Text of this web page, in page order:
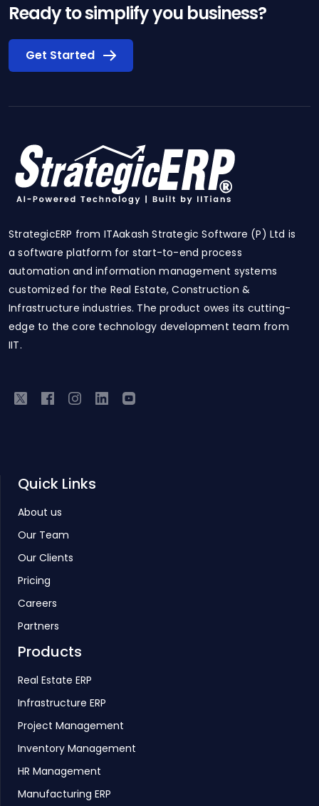
Ready to simplify you business?
Get Started
StrategicERP from ITAakash Strategic Software (P) Ltd is
a software platform for start-to-end process
automation and information management systems
customized for the Real Estate, Construction &
Infrastructure industries. The product owes its cutting-
edge to the core technology development team from
IIT.
Quick Links
About us
Our Team
Our Clients
Pricing
Careers
Partners
Products
Real Estate ERP
Infrastructure ERP
Project Management
Inventory Management
HR Management
Manufacturing ERP